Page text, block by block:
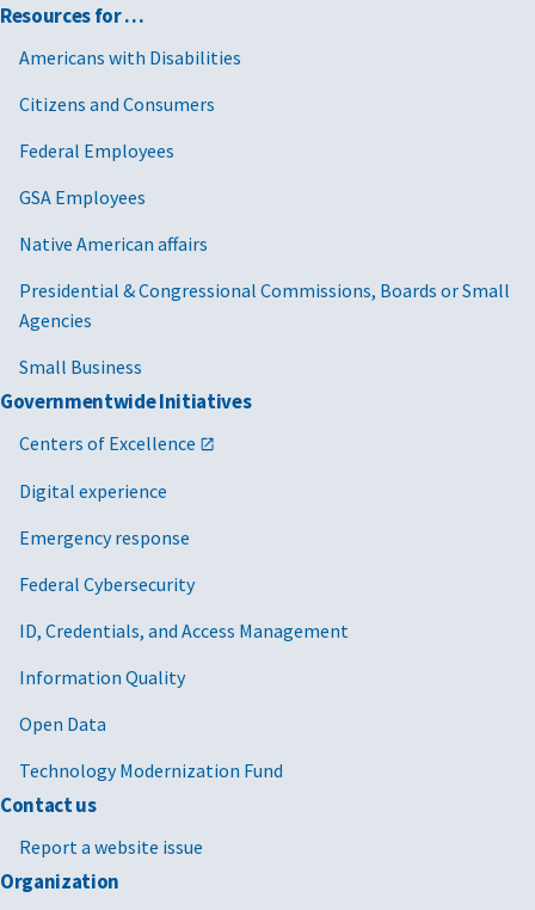
Resources for …
Americans with Disabilities
Citizens and Consumers
Federal Employees
GSA Employees
Native American affairs
Presidential & Congressional Commissions, Boards or Small
Agencies
Small Business
Governmentwide Initiatives
Centers of Excellence
Digital experience
Emergency response
Federal Cybersecurity
ID, Credentials, and Access Management
Information Quality
Open Data
Technology Modernization Fund
Contact us
Report a website issue
Organization